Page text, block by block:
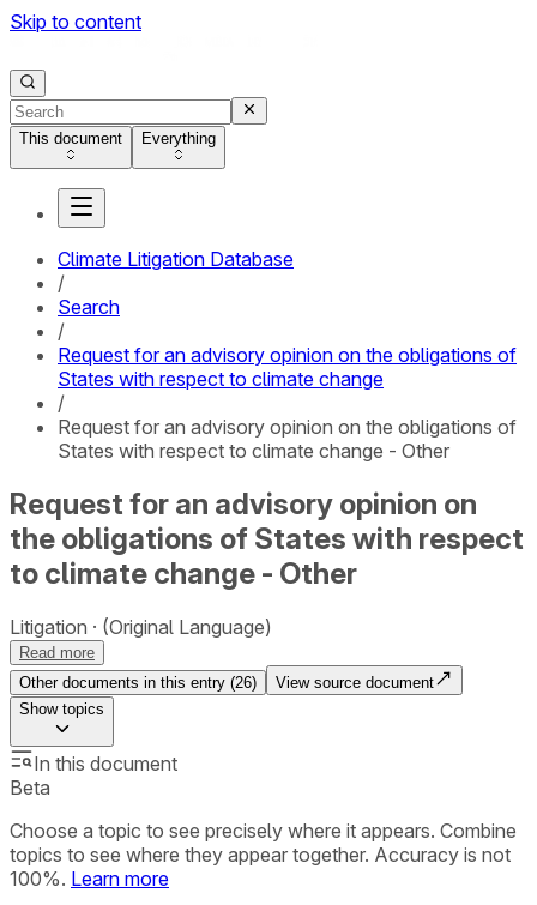
Skip to content
This document Everything
Climate Litigation Database
/
Search
/
Request for an advisory opinion on the obligations of
States with respect to climate change
/
Request for an advisory opinion on the obligations of
States with respect to climate change - Other
Request for an advisory opinion on
the obligations of States with respect
to climate change - Other
Litigation (Original Language)
Read more
Other documents in this entry (26)
View source document
Showtopics
In this document
Beta
Choose a topic to see precisely where it appears. Combine
topics to see where they appear together. Accuracy is not
100%. Learn more